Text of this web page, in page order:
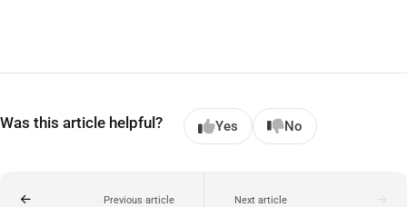
Was this article helpful? Yes No
Previous article Next article